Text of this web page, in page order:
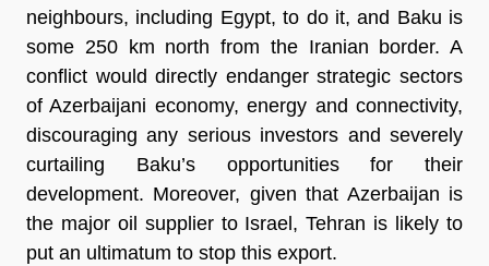
neighbours, including Egypt, to do it, and Baku is
some 250 km north from the Iranian border. A
conflict would directly endanger strategic sectors
of Azerbaijani economy, energy and connectivity,
discouraging any serious investors and severely
curtailing Baku’s opportunities for their
development. Moreover, given that Azerbaijan is
the major oil supplier to Israel, Tehran is likely to
put an ultimatum to stop this export.